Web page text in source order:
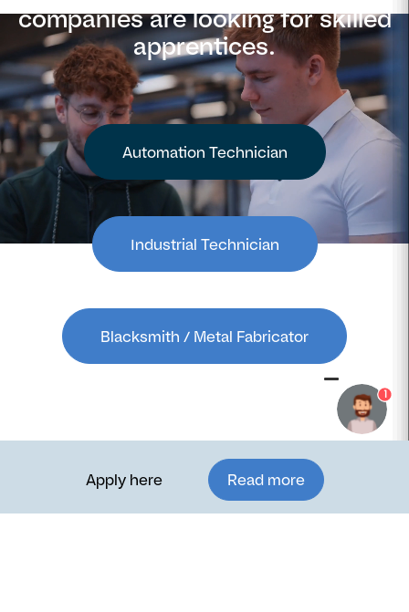
companies are looking for skilled
apprentices.
Automation Technician
Industrial Technician
Blacksmith / Metal Fabricator
Apply here Read more
1